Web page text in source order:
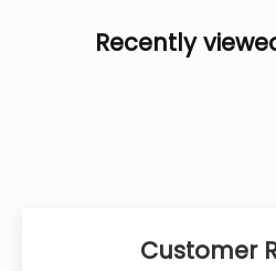
Recently
Customer